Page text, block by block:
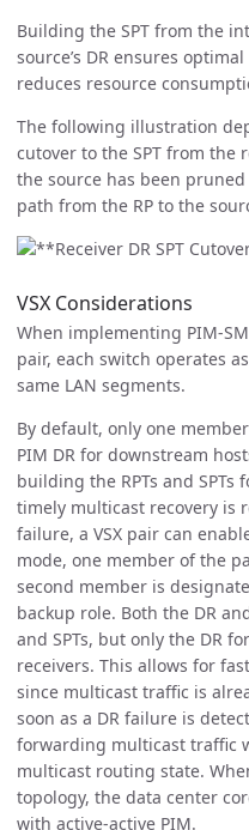
Building the SPT from the
source’s DR ensures
reduces resource
The following illustration
cutover to the SPT from the
the source has been
path from the RP to the
VSX Considerations
When implementing PIM-
pair, each switch operates
same LAN segments.
By default, only one
PIM DR for downstream
building the RPTs and
timely multicast recovery is
failure, a VSX pair can
mode, one member of the
second member is
backup role. Both the DR
and SPTs, but only the DR
receivers. This allows for
since multicast traffic is
soon as a DR failure is
forwarding multicast traffic
multicast routing state.
topology, the data center
with active-active PIM.